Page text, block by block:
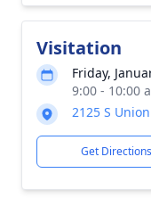
Visitation
Friday,
9:00 - 10:00
2125 S
Get Directions